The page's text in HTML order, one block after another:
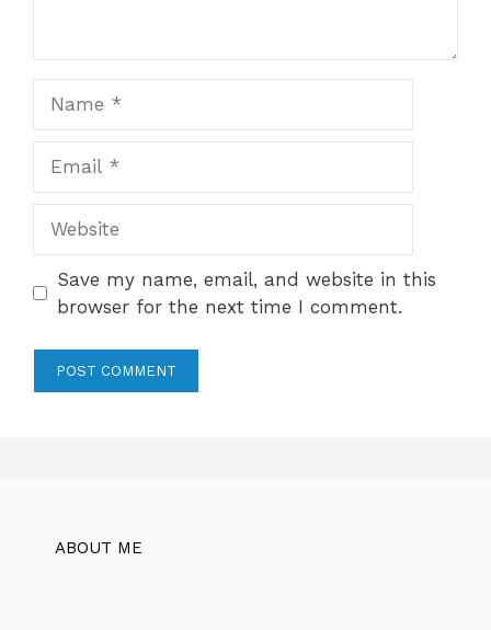
Save my name, email, and website in this
browser for the next time I comment.
ABOUT ME